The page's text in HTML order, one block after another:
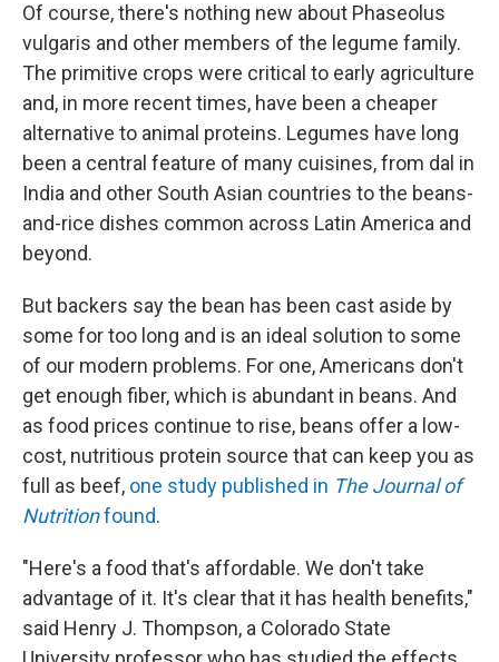
Of course, there's nothing new about Phaseolus
vulgaris and other members of the legume family.
The primitive crops were critical to early agriculture
and, in more recent times, have been a cheaper
alternative to animal proteins. Legumes have long
been a central feature of many cuisines, from dal in
India and other South Asian countries to the beans-
and-rice dishes common across Latin America and
beyond.
But backers say the bean has been cast aside by
some for too long and is an ideal solution to some
of our modern problems. For one, Americans don't
get enough fiber, which is abundant in beans. And
as food prices continue to rise, beans offer a low-
cost, nutritious protein source that can keep you as
full as beef, one study published in The Journal of
Nutritionfound.
"Here's a food that's affordable. We don't take
advantage of it. It's clear that it has health benefits,"
said Henry J. Thompson, a Colorado State